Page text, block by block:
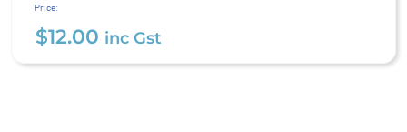
Price:
$12.00 inc Gst